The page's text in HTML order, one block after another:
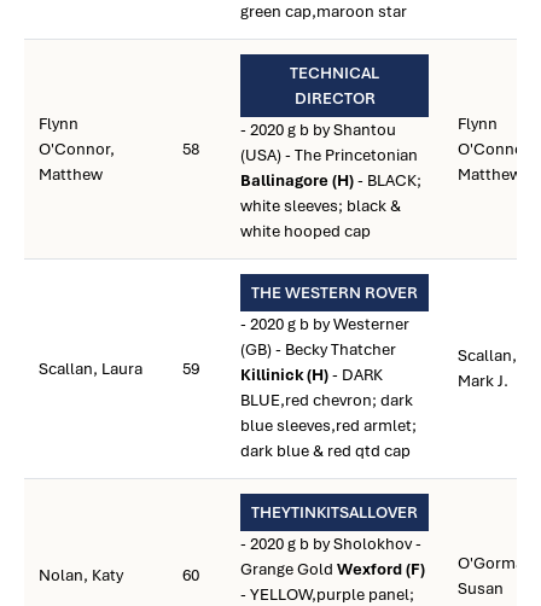
green cap,maroon star
Flynn
O'Connor,
Matthew
58
TECHNICAL
DIRECTOR
- 2020 g b by Shantou
(USA) - The Princetonian
Ballinagore (H)- BLACK;
white sleeves; black &
white hooped cap
Flynn
O'Connor,
Matthew
Scallan, Laura 59
THE WESTERN ROVER
- 2020 g b by Westerner
(GB) - Becky Thatcher
Killinick (H)- DARK
BLUE,red chevron; dark
blue sleeves,red armlet;
dark blue & red qtd cap
Scallan,
Mark J.
Nolan, Katy 60
THEYTINKITSALLOVER
- 2020 g b by Sholokhov -
Grange Gold Wexford (F)
- YELLOW,purple panel;
O'Gorman,
Susan